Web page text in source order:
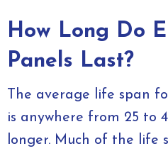
How Long Do
Panels Last?
The average life span
is anywhere from 25 to
longer. Much of the life